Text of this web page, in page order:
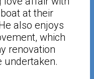
at their
also enjoys
which
renovation
undertaken.